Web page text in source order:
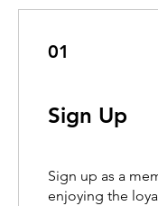
01
Sign Up
Sign up as a
enjoying the